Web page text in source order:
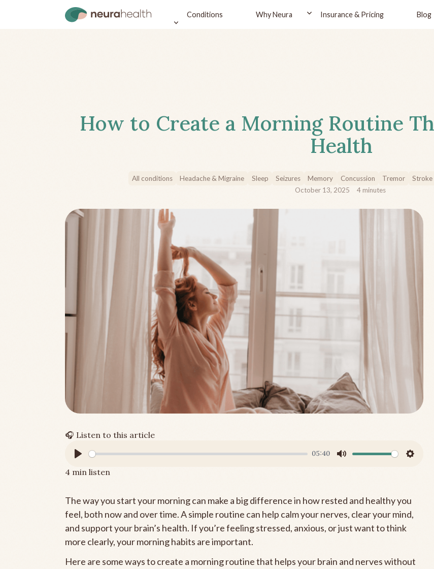
Conditions Why Neura Insurance & Pricing Blog
How to Create a Morning Routine
Health
All conditions Headache & Migraine Sleep Seizures Memory Concussion Tremor Stroke
October 13, 2025
4minutes
🎧 Listen to this article
05:40
4 min listen
The way you start your morning can make a big difference in how rested and healthy you
feel, both now and over time. A simple routine can help calm your nerves, clear your mind,
and support your brain’s health. If you’re feeling stressed, anxious, or just want to think
more clearly, your morning habits are important.
Here are some ways to create a morning routine that helps your brain and nerves without